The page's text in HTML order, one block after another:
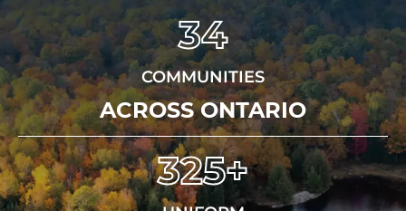
34
COMMUNITIES
ACROSS ONTARIO
325+